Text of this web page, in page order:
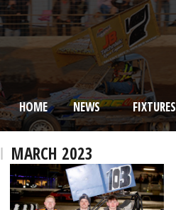
HOME NEWS FIXTURES
Stock Cars
MARCH 2023